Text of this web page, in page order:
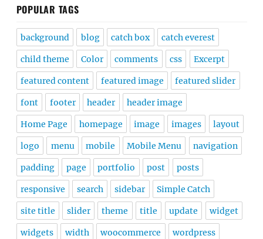
POPULAR TAGS
background blog catch box catch everest
child theme Color comments css Excerpt
featured content featured image featured slider
font footer header header image
Home Page homepage image images layout
logo menu mobile Mobile Menu navigation
padding page portfolio post posts
responsive search sidebar Simple Catch
site title slider theme title update widget
widgets width woocommerce wordpress